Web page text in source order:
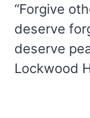
“Forgive
deserve
deserve
Lockwood